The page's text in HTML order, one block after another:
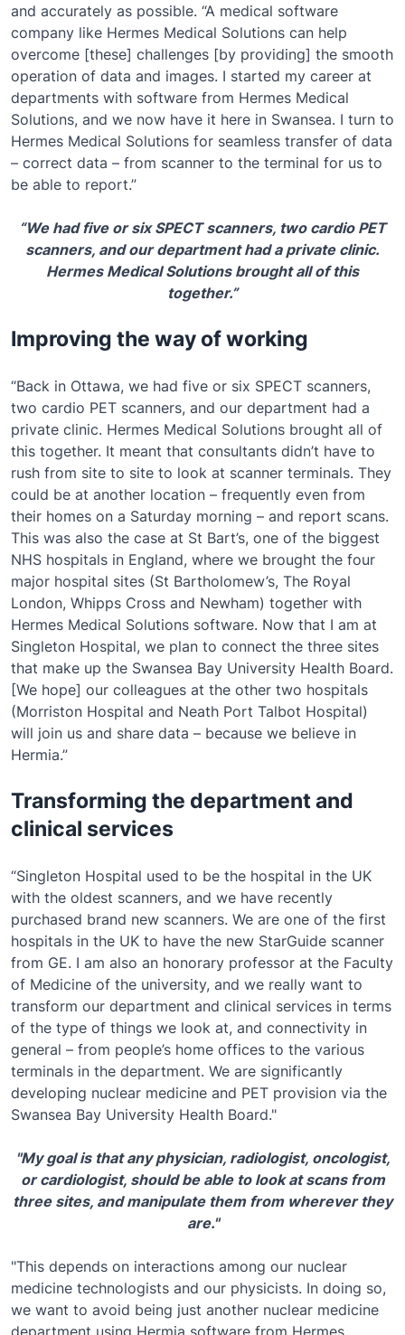
and accurately as possible. “A medical software
company like Hermes Medical Solutions can help
overcome [these] challenges [by providing] the smooth
operation of data and images. I started my career at
departments with software from Hermes Medical
Solutions, and we now have it here in Swansea. I turn to
Hermes Medical Solutions for seamless transfer of data
– correct data – from scanner to the terminal for us to
be able to report.”
“We had five or six SPECT scanners, two cardio PET
scanners, and our department had a private clinic.
Hermes Medical Solutions brought all of this
together.”
Improving the way of working
“Back in Ottawa, we had five or six SPECT scanners,
two cardio PET scanners, and our department had a
private clinic. Hermes Medical Solutions brought all of
this together. It meant that consultants didn’t have to
rush from site to site to look at scanner terminals. They
could be at another location – frequently even from
their homes on a Saturday morning – and report scans.
This was also the case at St Bart’s, one of the biggest
NHS hospitals in England, where we brought the four
major hospital sites (St Bartholomew’s, The Royal
London, Whipps Cross and Newham) together with
Hermes Medical Solutions software. Now that I am at
Singleton Hospital, we plan to connect the three sites
that make up the Swansea Bay University Health Board.
[We hope] our colleagues at the other two hospitals
(Morriston Hospital and Neath Port Talbot Hospital)
will join us and share data – because we believe in
Hermia.”
Transforming the department and
clinical services
“Singleton Hospital used to be the hospital in the UK
with the oldest scanners, and we have recently
purchased brand new scanners. We are one of the first
hospitals in the UK to have the new StarGuide scanner
from GE. I am also an honorary professor at the Faculty
of Medicine of the university, and we really want to
transform our department and clinical services in terms
of the type of things we look at, and connectivity in
general – from people’s home offices to the various
terminals in the department. We are significantly
developing nuclear medicine and PET provision via the
Swansea Bay University Health Board."
"My goal is that any physician, radiologist, oncologist,
or cardiologist, should be able to look at scans from
three sites, and manipulate them from wherever they
are."
"This depends on interactions among our nuclear
medicine technologists and our physicists. In doing so,
we want to avoid being just another nuclear medicine
department using Hermia software from Hermes